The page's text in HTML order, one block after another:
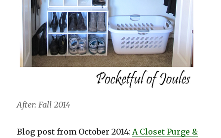
After: Fall 2014
Blog post from October 2014: A Closet Purge &